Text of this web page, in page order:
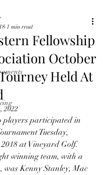
Fellowship
October
Held At
1 min read
2022
players participated in
Tuesday,
at Vineyard Golf.
winning team, with a
was Kenny Stanley, Mac